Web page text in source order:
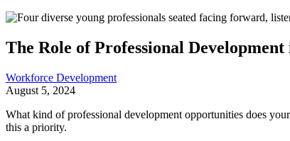
The Role of Professional
Workforce Development
August 5, 2024
What kind of professional development opportunities does
this a priority.